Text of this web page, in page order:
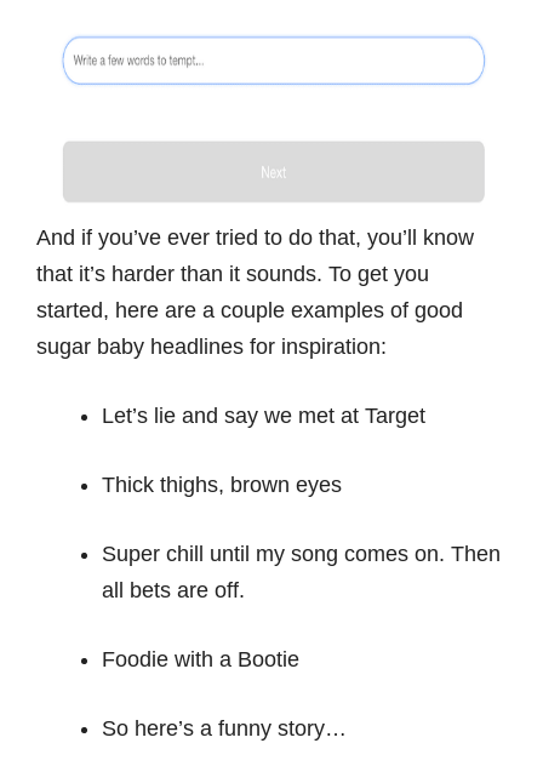
And if you’ve ever tried to do that, you’ll know
that it’s harder than it sounds. To get you
started, here are a couple examples of good
sugar baby headlines for inspiration:
Let’s lie and say we met at Target
Thick thighs, brown eyes
Super chill until my song comes on. Then
all bets are off.
Foodie with a Bootie
So here’s a funny story…